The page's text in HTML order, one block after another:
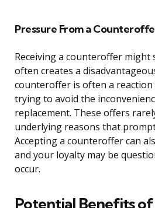
Pressure From a
Receiving a counteroffer might
often creates a
counteroffer is often a
trying to avoid the
replacement. These offers
underlying reasons that
Accepting a counteroffer can
and your loyalty may be
occur.
Potential Benefits